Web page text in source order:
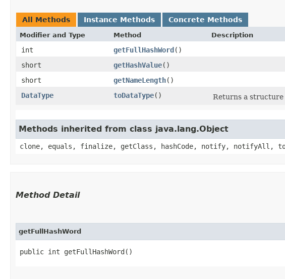
All Methods Instance Methods Concrete Methods
Modifier and Type Method Description
int getFullHashWord()
short
getHashValue()
short
getNameLength()
DataType
toDataType() Returns a structure
Methods inherited from class java.lang.Object
clone, equals, finalize, getClass, hashCode, notify, notifyAll,
Method Detail
getFullHashWord
public int getFullHashWord()